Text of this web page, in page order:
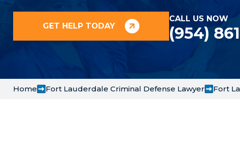
GET HELP TODAY
CALL US NOW
(954)
Home Fort Lauderdale Criminal Defense Lawyer Fort